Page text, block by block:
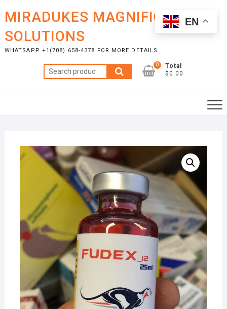
content
MIRADUKES MAGNIFICENT
SOLUTIONS
WHATSAPP +1(708) 658-4378 FOR MORE DETAILS
Search
for:
0
Total
$0.00
EN